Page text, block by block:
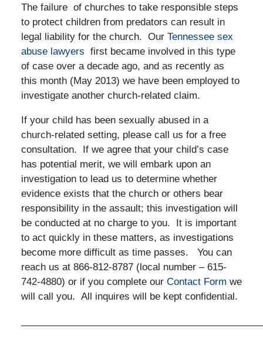
The failure of churches to take responsible steps
to protect children from predators can result in
legal liability for the church. Our Tennessee sex
abuse lawyers first became involved in this type
of case over a decade ago, and as recently as
this month (May 2013) we have been employed to
investigate another church-related claim.
If your child has been sexually abused in a
church-related setting, please call us for a free
consultation. If we agree that your child’s case
has potential merit, we will embark upon an
investigation to lead us to determine whether
evidence exists that the church or others bear
responsibility in the assault; this investigation will
be conducted at no charge to you. It is important
to act quickly in these matters, as investigations
become more difficult as time passes. You can
reach us at 866-812-8787 (local number – 615-
742-4880) or if you complete our Contact Form we
will call you. All inquires will be kept confidential.